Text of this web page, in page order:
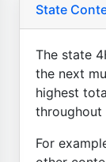
State
The state
the next
highest
throughout
For